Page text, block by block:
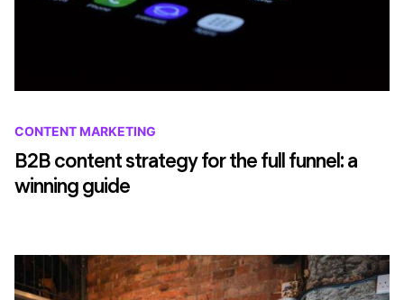
CONTENT MARKETING
B2B content strategy for the full funnel: a
winning guide